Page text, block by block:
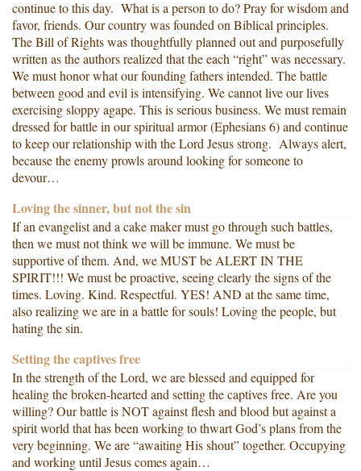
continue to this day. What is a person to do? Pray for wisdom and
favor, friends. Our country was founded on Biblical principles.
The Bill of Rights was thoughtfully planned out and purposefully
written as the authors realized that the each “right” was necessary.
We must honor what our founding fathers intended. The battle
between good and evil is intensifying. We cannot live our lives
exercising sloppy agape. This is serious business. We must remain
dressed for battle in our spiritual armor (Ephesians 6) and continue
to keep our relationship with the Lord Jesus strong. Always alert,
because the enemy prowls around looking for someone to
devour…
Loving the sinner, but not the sin
If an evangelist and a cake maker must go through such battles,
then we must not think we will be immune. We must be
supportive of them. And, we MUST be ALERT IN THE
SPIRIT!!! We must be proactive, seeing clearly the signs of the
times. Loving. Kind. Respectful. YES! AND at the same time,
also realizing we are in a battle for souls! Loving the people, but
hating the sin.
Setting the captives free
In the strength of the Lord, we are blessed and equipped for
healing the broken-hearted and setting the captives free. Are you
willing? Our battle is NOT against flesh and blood but against a
spirit world that has been working to thwart God’s plans from the
very beginning. We are “awaiting His shout” together. Occupying
and working until Jesus comes again…